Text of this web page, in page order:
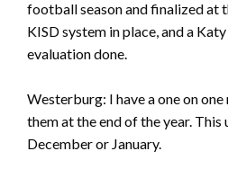
football season and finalized at
KISD system in place, and a
evaluation done.
Westerburg: I have a one on
them at the end of the year. This
December or January.